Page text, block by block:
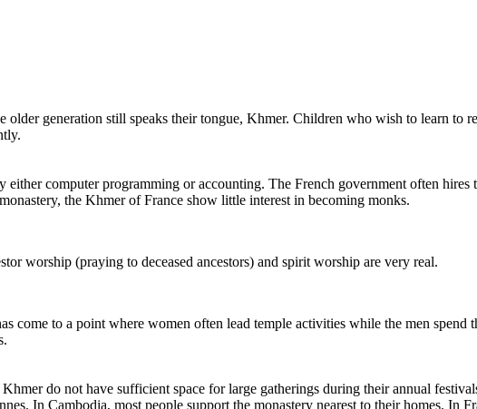
generation still speaks their tongue, Khmer. Children who wish to learn to
computer programming or accounting. The French government often hires
the Khmer of France show little interest in becoming monks.
worship (praying to deceased ancestors) and spirit worship are very real.
to a point where women often lead temple activities while the men spend
do not have sufficient space for large gatherings during their annual
In Cambodia, most people support the monastery nearest to their homes. In